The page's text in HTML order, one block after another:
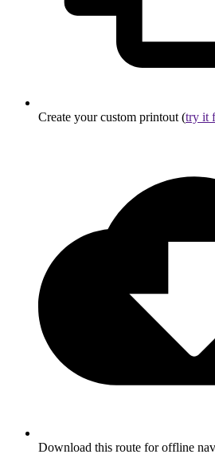
Create your custom printout (try it
Download this route for offline